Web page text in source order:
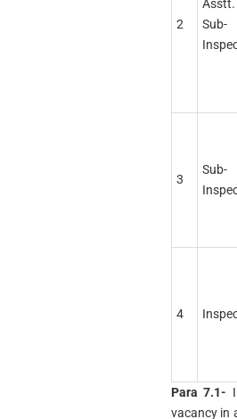
2
Asstt.
Sub-
3
Sub-
4
Para 7.1-
vacancy in